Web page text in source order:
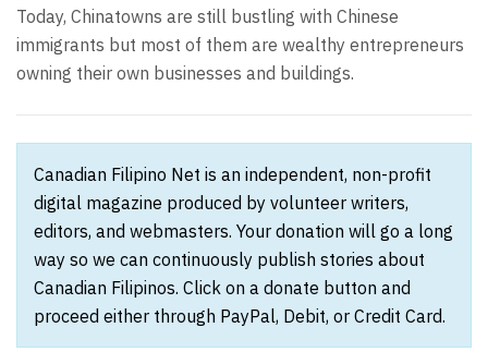
Today, Chinatowns are still bustling with Chinese
immigrants but most of them are wealthy entrepreneurs
owning their own businesses and buildings.
Canadian Filipino Net is an independent, non-profit
digital magazine produced by volunteer writers,
editors, and webmasters. Your donation will go a long
way so we can continuously publish stories about
Canadian Filipinos. Click on a donate button and
proceed either through PayPal, Debit, or Credit Card.